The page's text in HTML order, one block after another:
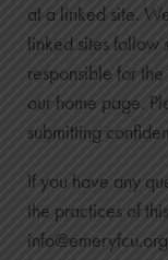
at a linked site.
linked sites follow
responsible for
our home page.
submitting
If you have any
the practices of